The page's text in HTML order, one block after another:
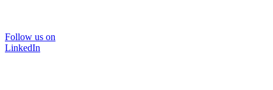
Follow us on
LinkedIn